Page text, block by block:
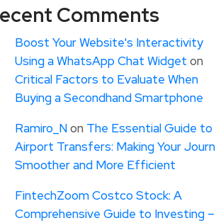
Comments
Boost Your Website's Interactivity
Using a WhatsApp Chat Widget on
Critical Factors to Evaluate When
Buying a Secondhand Smartphone
Ramiro_Non The Essential Guide to
Airport Transfers: Making Your
Smoother and More Efficient
FintechZoom Costco Stock: A
Comprehensive Guide to Investing –